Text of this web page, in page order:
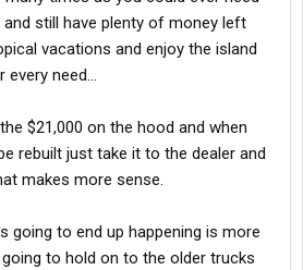
still have plenty of money left
vacations and enjoy the island
need...
$21,000 on the hood and when
rebuilt just take it to the dealer and
makes more sense.
going to end up happening is more
to hold on to the older trucks